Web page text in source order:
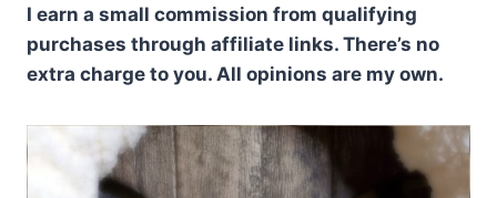
I earn a small commission from qualifying
purchases through affiliate links. There’s no
extra charge to you. All opinions are my own.